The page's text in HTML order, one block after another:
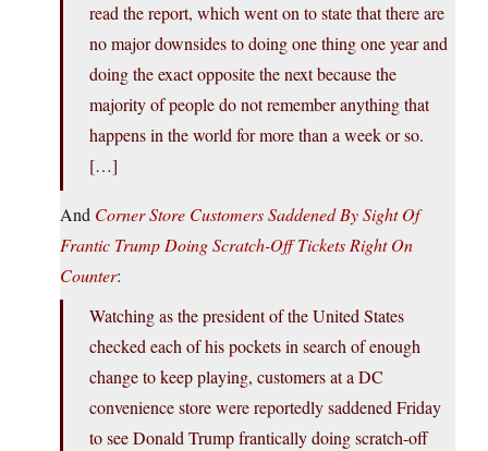
read the report, which went on to state that there are
no major downsides to doing one thing one year and
doing the exact opposite the next because the
majority of people do not remember anything that
happens in the world for more than a week or so.
[…]
And Corner Store Customers Saddened By Sight Of
Frantic Trump Doing Scratch-Off Tickets Right On
Counter:
Watching as the president of the United States
checked each of his pockets in search of enough
change to keep playing, customers at a DC
convenience store were reportedly saddened Friday
to see Donald Trump frantically doing scratch-off